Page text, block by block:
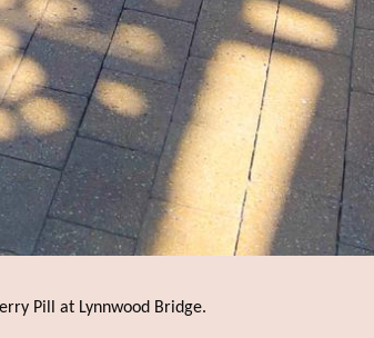
Pill at Lynnwood Bridge.